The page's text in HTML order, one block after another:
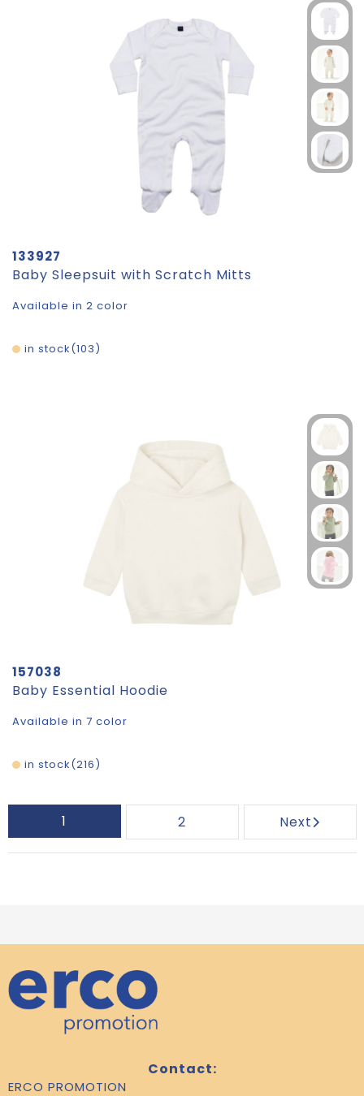
133927
Baby Sleepsuit with Scratch Mitts
Available in 2 color
103
in stock
157038
Baby Essential Hoodie
Available in 7 color
216
in stock
1 2 Next
Contact:
ERCO PROMOTION